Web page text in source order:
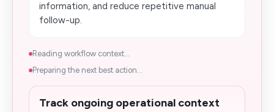
information, and reduce repetitive manual
follow-up.
Reading workflow context...
Preparing the next best action...
Track ongoing operational context